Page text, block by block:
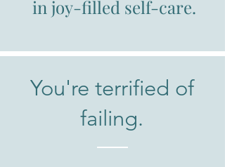
in joy-filled self-care.
You're terrified of
failing.